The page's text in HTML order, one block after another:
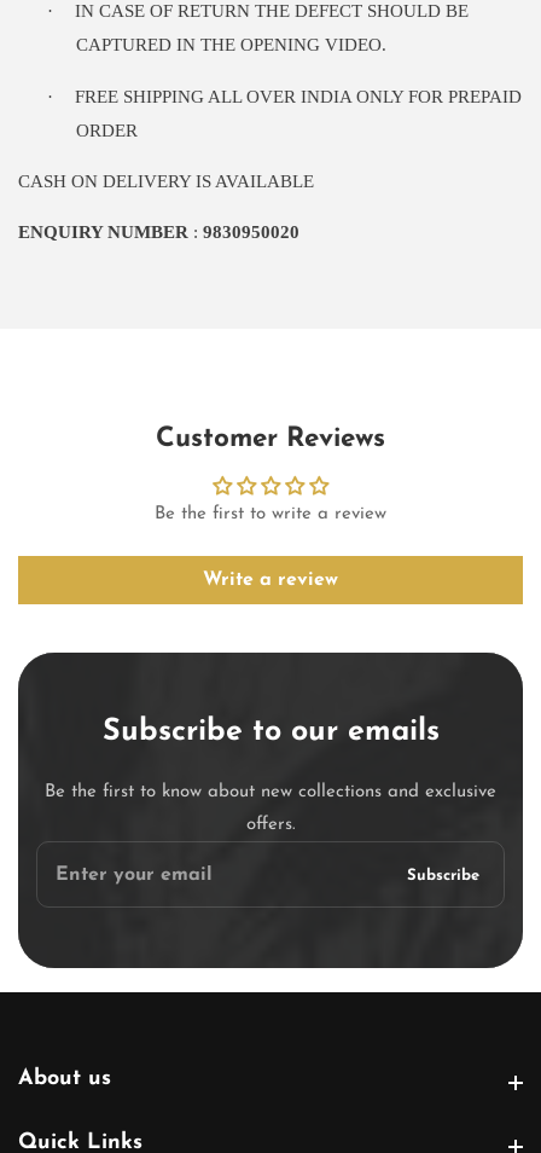
·
IN CASE OF RETURN THE DEFECT SHOULD BE
CAPTURED IN THE OPENING VIDEO.
·
FREE SHIPPING ALL OVER INDIA ONLY FOR PREPAID
ORDER
CASH ON DELIVERY IS AVAILABLE
ENQUIRY NUMBER : 9830950020
Customer Reviews
Be the first to write a review
Write a review
Subscribe to our emails
Be the first to know about new collections and exclusive
offers.
Enter
Subscribe
About us
Quick Links